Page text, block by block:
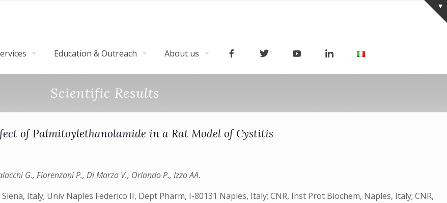
Education & Outreach About us
Scientific Results
of Palmitoylethanolamide in a Rat Model of Cystitis
G., Fiorenzani P., Di Marzo V., Orlando P., Izzo AA.
Italy; Univ Naples Federico II, Dept Pharm, I-80131 Naples, Italy; CNR, Inst Prot Biochem, Naples, Italy; CNR,